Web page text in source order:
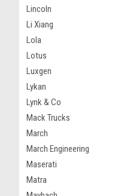
Lincoln
Li Xiang
Lola
Lotus
Luxgen
Lykan
Lynk & Co
Mack Trucks
March
March Engineering
Maserati
Matra